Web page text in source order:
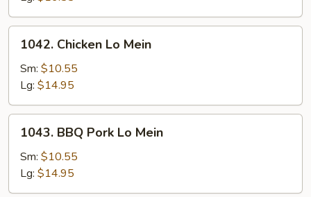
Chicken
Lo
Mein
1042. Chicken Lo Mein
Sm: $10.55
Lg: $14.95
BBQ
Pork
Mein
1043. BBQ Pork Lo Mein
Sm: $10.55
Lg: $14.95